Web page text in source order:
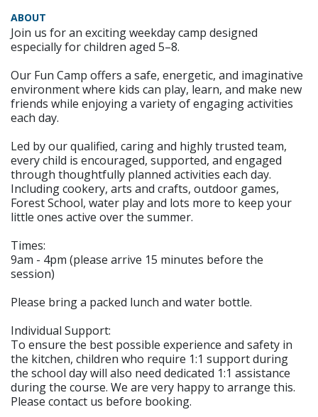
ABOUT
Join us for an exciting weekday camp designed
especially for children aged 5–8.
Our Fun Camp offers a safe, energetic, and imaginative
environment where kids can play, learn, and make new
friends while enjoying a variety of engaging activities
each day.
Led by our qualified, caring and highly trusted team,
every child is encouraged, supported, and engaged
through thoughtfully planned activities each day.
Including cookery, arts and crafts, outdoor games,
Forest School, water play and lots more to keep your
little ones active over the summer.
Times:
9am - 4pm (please arrive 15 minutes before the
session)
Please bring a packed lunch and water bottle.
Individual Support:
To ensure the best possible experience and safety in
the kitchen, children who require 1:1 support during
the school day will also need dedicated 1:1 assistance
during the course. We are very happy to arrange this.
Please contact us before booking.